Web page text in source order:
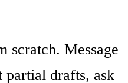
scratch. Message
partial drafts, ask